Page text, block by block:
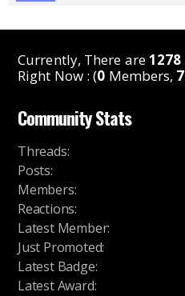
Currently, There are1278
Right Now : (0 Members, 7
Community Stats
Threads:
Posts:
Members:
Reactions:
Latest Member:
Just Promoted:
Latest Badge:
Latest Award: